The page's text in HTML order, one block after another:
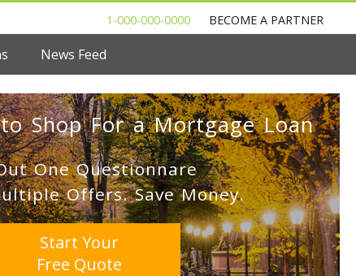
1-000-000-0000 BECOME A PARTNER
News Feed
Shop For a Mortgage Loan
One Questionnare
Offers. Save Money.
Start Your
Free Quote